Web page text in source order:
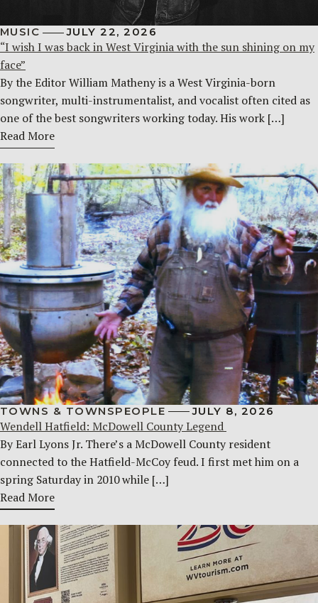
MUSIC JULY 22, 2026
“I wish I was back in West Virginia with the sun shining on my
face”
By the Editor William Matheny is a West Virginia-born
songwriter, multi-instrumentalist, and vocalist often cited as
one of the best songwriters working today. His work […]
Read More
TOWNS & TOWNSPEOPLE JULY 8, 2026
Wendell Hatfield: McDowell County Legend
By Earl Lyons Jr. There’s a McDowell County resident
connected to the Hatfield-McCoy feud. I first met him on a
spring Saturday in 2010 while […]
Read More